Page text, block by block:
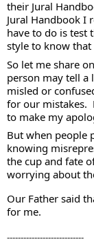
their Jural
Jural Handbook I
have to do is test
style to know
So let me share
person may tell a
misled or
for our mistakes.
to make my
But when people
knowing
the cup and fate
worrying about
Our Father said
for me.
----------------------------